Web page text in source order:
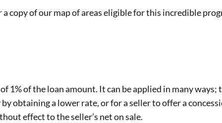
copy of our map of areas eligible for this incredible
1% of the loan amount. It can be applied in many ways;
obtaining a lower rate, or for a seller to offer a
effect to the seller’s net on sale.